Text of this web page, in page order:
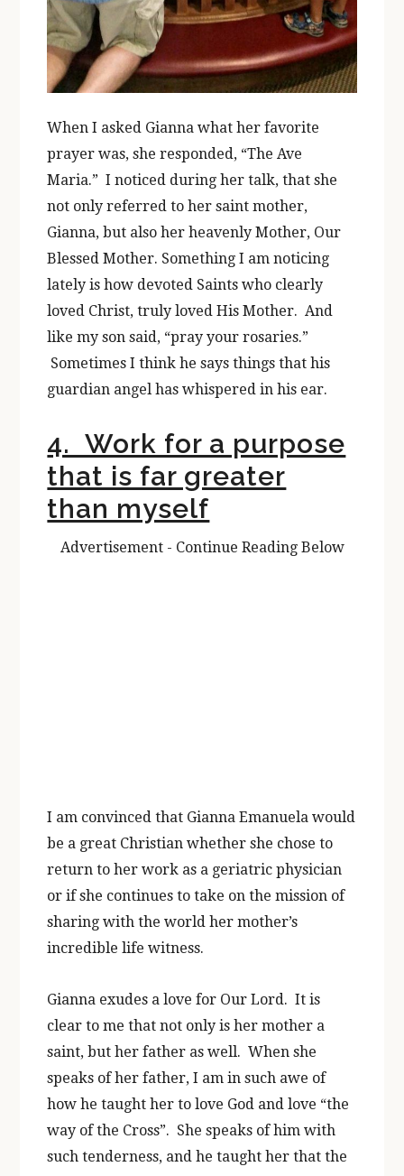
When I asked Gianna what her favorite
prayer was, she responded, “The Ave
Maria.” I noticed during her talk, that she
not only referred to her saint mother,
Gianna, but also her heavenly Mother, Our
Blessed Mother. Something I am noticing
lately is how devoted Saints who clearly
loved Christ, truly loved His Mother. And
like my son said, “pray your rosaries.”
Sometimes I think he says things that his
guardian angel has whispered in his ear.
4. Work for a purpose
that is far greater
than myself
Advertisement - Continue Reading Below
I am convinced that Gianna Emanuela would
be a great Christian whether she chose to
return to her work as a geriatric physician
or if she continues to take on the mission of
sharing with the world her mother’s
incredible life witness.
Gianna exudes a love for Our Lord. It is
clear to me that not only is her mother a
saint, but her father as well. When she
speaks of her father, I am in such awe of
how he taught her to love God and love “the
way of the Cross”. She speaks of him with
such tenderness, and he taught her that the